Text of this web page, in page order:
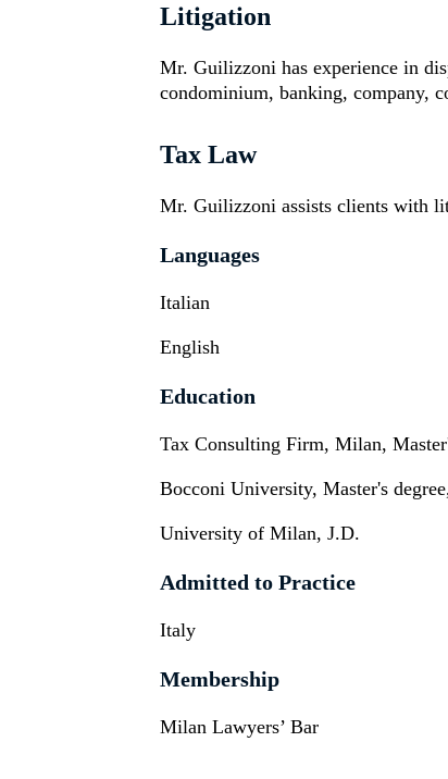
Litigation
Mr. Guilizzoni has experience in
condominium, banking, company,
Tax Law
Mr. Guilizzoni assists clients with
Languages
Italian
English
Education
Tax Consulting Firm, Milan,
Bocconi University, Master's
University of Milan, J.D.
Admitted to Practice
Italy
Membership
Milan Lawyers’ Bar